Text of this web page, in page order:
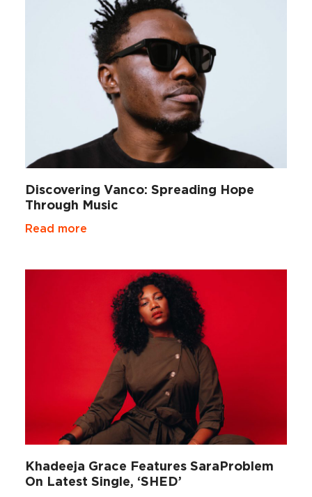
Discovering Vanco: Spreading Hope
Through Music
Read more
Khadeeja Grace Features SaraProblem
On Latest Single, ‘SHED’